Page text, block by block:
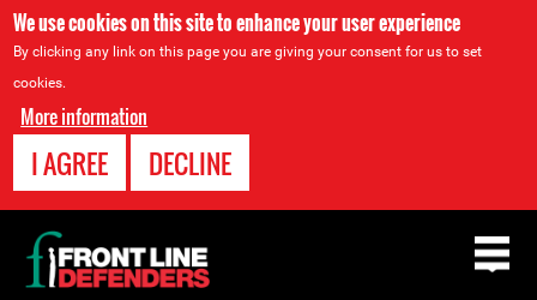
We use cookies on this site to enhance your user experience
By clicking any link on this page you are giving your consent for us to set
cookies.
More information
I AGREE DECLINE
Back
to
top